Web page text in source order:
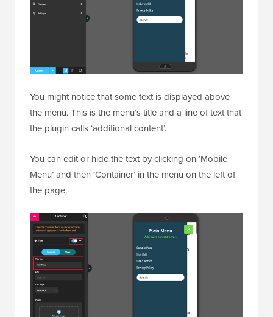
You might notice that some text is displayed above
the menu. This is the menu’s title and a line of text that
the plugin calls ‘additional content’.
You can edit or hide the text by clicking on ‘Mobile
Menu’ and then ‘Container’ in the menu on the left of
the page.